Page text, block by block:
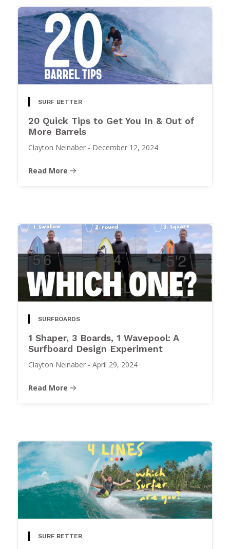
SURF BETTER
20 Quick Tips to Get You In & Out of
More Barrels
Clayton Neinaber - December 12, 2024
Read More
SURFBOARDS
1 Shaper, 3 Boards, 1 Wavepool: A
Surfboard Design Experiment
Clayton Neinaber - April 29, 2024
Read More
SURF BETTER